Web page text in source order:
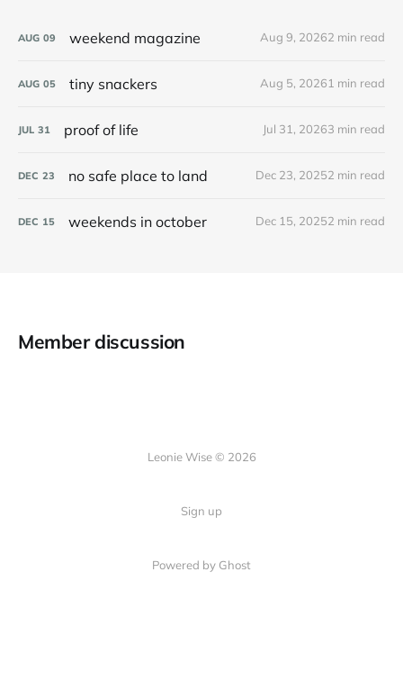
AUG 09 weekend magazine Aug 9, 20262 min read
AUG 05 tiny snackers Aug 5, 20261 min read
JUL 31 proof of life Jul 31, 20263 min read
DEC 23 no safe place to land Dec 23, 20252 min read
DEC 15 weekends in october Dec 15, 20252 min read
Member discussion
Leonie Wise © 2026
Sign up
Powered by Ghost